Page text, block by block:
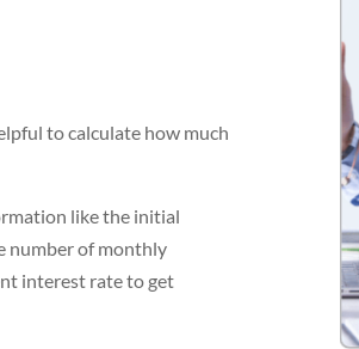
to calculate how much
like the initial
number of monthly
interest rate to get